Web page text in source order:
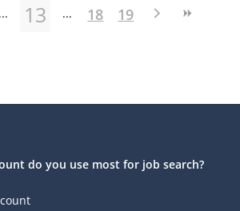
13 18 19
do you use most for job search?